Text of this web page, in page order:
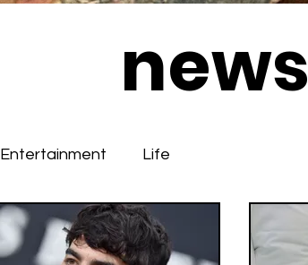
news
Entertainment Life